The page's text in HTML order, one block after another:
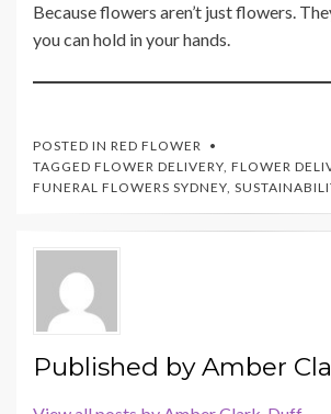
Because flowers aren’t just flowers.
you can hold in your hands.
POSTED IN RED FLOWER
TAGGED FLOWER DELIVERY, FLOWER
FUNERAL FLOWERS SYDNEY,
Published byAmber